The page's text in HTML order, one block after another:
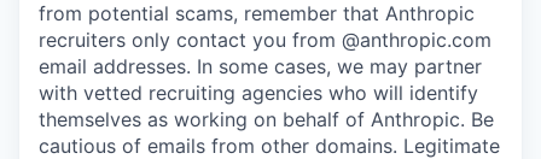
from potential scams, remember that Anthropic
recruiters only contact you from @anthropic.com
email addresses. In some cases, we may partner
with vetted recruiting agencies who will identify
themselves as working on behalf of Anthropic. Be
cautious of emails from other domains. Legitimate